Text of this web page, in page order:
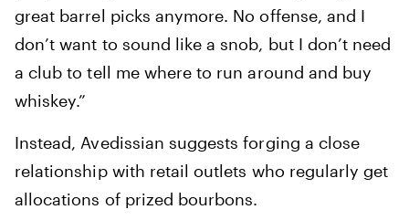
great barrel picks anymore. No offense, and I
don’t want to sound like a snob, but I don’t need
a club to tell me where to run around and buy
whiskey.”
Instead, Avedissian suggests forging a close
relationship with retail outlets who regularly get
allocations of prized bourbons.